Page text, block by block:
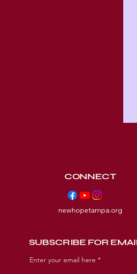
CONNECT
newhopetampa.org
SUBSCRIBE FOR
Enter your email here